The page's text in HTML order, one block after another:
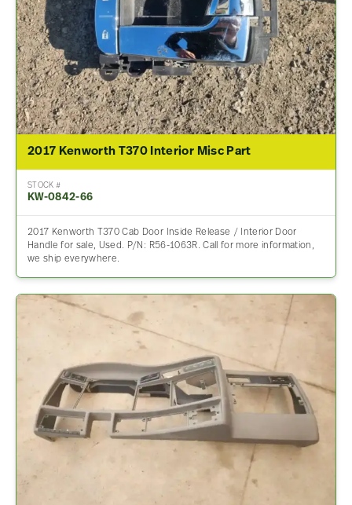
2017 Kenworth T370 Interior Misc Part
STOCK #
KW-0842-66
2017 Kenworth T370 Cab Door Inside Release / Interior Door
Handle for sale, Used. P/N: R56-1063R. Call for more information,
we ship everywhere.